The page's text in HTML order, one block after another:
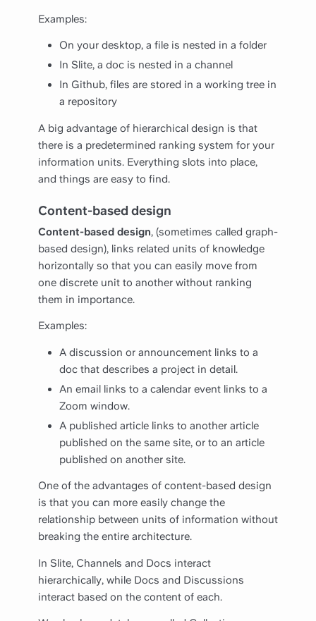
Examples:
On your desktop, a file is nested in a folder
In Slite, a doc is nested in a channel
In Github, files are stored in a working tree in
a repository
A big advantage of hierarchical design is that
there is a predetermined ranking system for your
information units. Everything slots into place,
and things are easy to find.
Content-based design
Content-based design, (sometimes called graph-
based design), links related units of knowledge
horizontally so that you can easily move from
one discrete unit to another without ranking
them in importance.
Examples:
A discussion or announcement links to a
doc that describes a project in detail.
An email links to a calendar event links to a
Zoom window.
A published article links to another article
published on the same site, or to an article
published on another site.
One of the advantages of content-based design
is that you can more easily change the
relationship between units of information without
breaking the entire architecture.
In Slite, Channels and Docs interact
hierarchically, while Docs and Discussions
interact based on the content of each.